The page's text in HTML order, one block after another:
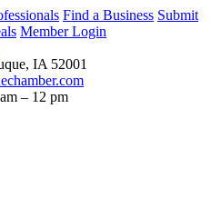
Find a Business Submit
Member Login
IA 52001
– 12 pm